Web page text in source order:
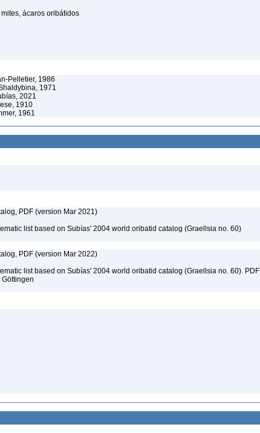
ácaros oribátidos
Pelletier, 1986
1971
2021
1910
1961
PDF (version Mar 2021)
list based on Subías' 2004 world oribatid catalog (Graellsia no. 60)
PDF (version Mar 2022)
list based on Subías' 2004 world oribatid catalog (Graellsia no. 60). PDF